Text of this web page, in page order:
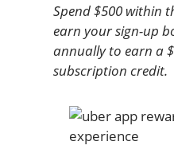
Spend $500 within
earn your sign-up
annually to earn a
subscription credit.